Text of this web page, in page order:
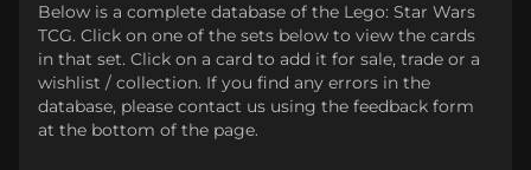
Below is a complete database of the Lego: Star Wars
TCG. Click on one of the sets below to view the cards
in that set. Click on a card to add it for sale, trade or a
wishlist / collection. If you find any errors in the
database, please contact us using the feedback form
at the bottom of the page.